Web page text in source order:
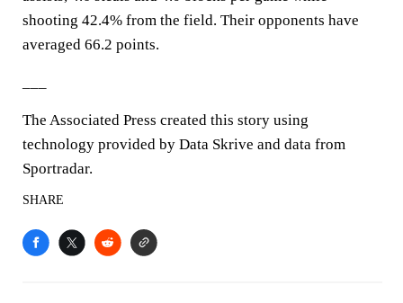
shooting 42.4% from the field. Their opponents have
averaged 66.2 points.
The Associated Press created this story using
technology provided by Data Skrive and data from
Sportradar.
SHARE